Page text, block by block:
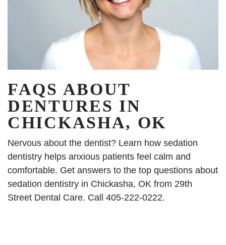
FAQS ABOUT
DENTURES IN
CHICKASHA, OK
Nervous about the dentist? Learn how sedation
dentistry helps anxious patients feel calm and
comfortable. Get answers to the top questions about
sedation dentistry in Chickasha, OK from 29th
Street Dental Care. Call 405-222-0222.